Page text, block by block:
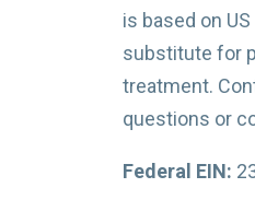
is based on
substitute for
treatment.
questions or
Federal EIN: